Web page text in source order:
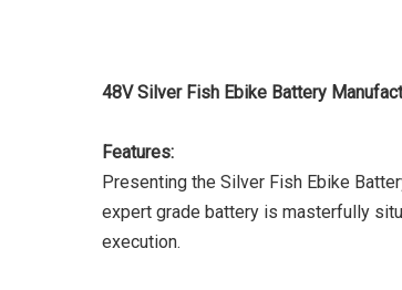
48V Silver Fish Ebike Battery
Features:
Presenting the Silver Fish Ebike
expert grade battery is masterfully
execution.